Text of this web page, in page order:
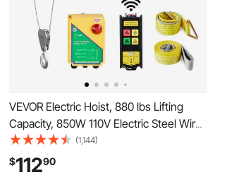
VEVOR Electric Hoist, 880 lbs Lifting
Capacity, 850W 110V Electric Steel Wire
Winch with Wireless Remote Control,
40ft Single Cable Lifting Height & High-
quality Motor, for Garage Warehouse
(1,144)
$11290